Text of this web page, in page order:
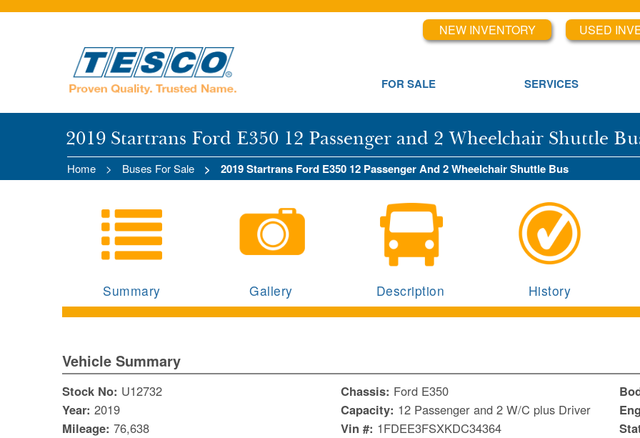
NEW INVENTORY USED
FOR SALE SERVICES
2019 Startrans Ford E350 12 Passenger and 2 Wheelchair Shuttle
Home Buses For Sale 2019 Startrans Ford E350 12 Passenger And 2 Wheelchair Shuttle Bus
Summary Gallery Description History
Vehicle Summary
Stock No: U12732
Year: 2019
Mileage: 76,638
Chassis: Ford E350
Capacity: 12 Passenger and 2 W/C plus Driver
Vin #: 1FDEE3FSXKDC34364